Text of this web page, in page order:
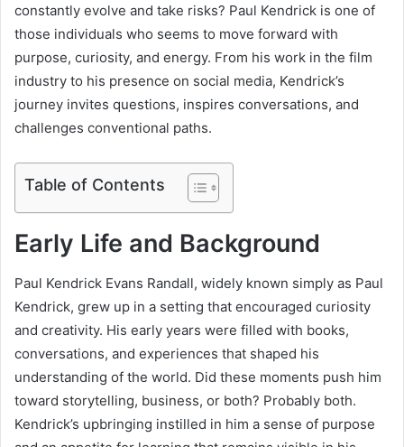
constantly evolve and take risks? Paul Kendrick is one of
those individuals who seems to move forward with
purpose, curiosity, and energy. From his work in the film
industry to his presence on social media, Kendrick’s
journey invites questions, inspires conversations, and
challenges conventional paths.
Table of Contents
Early Life and Background
Paul Kendrick Evans Randall, widely known simply as Paul
Kendrick, grew up in a setting that encouraged curiosity
and creativity. His early years were filled with books,
conversations, and experiences that shaped his
understanding of the world. Did these moments push him
toward storytelling, business, or both? Probably both.
Kendrick’s upbringing instilled in him a sense of purpose